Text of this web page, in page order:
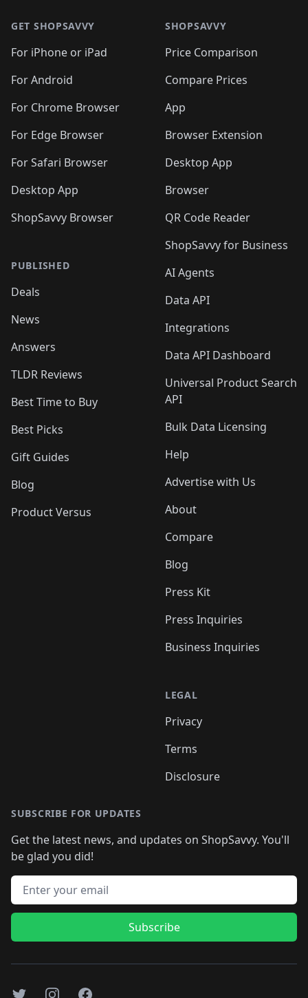
GET SHOPSAVVY
For iPhone or iPad
For Android
For Chrome Browser
For Edge Browser
For Safari Browser
Desktop App
ShopSavvy Browser
PUBLISHED
Deals
News
Answers
TLDR Reviews
Best Time to Buy
Best Picks
Gift Guides
Blog
Product Versus
SHOPSAVVY
Price Comparison
Compare Prices
App
Browser Extension
Desktop App
Browser
QR Code Reader
ShopSavvy for Business
AI Agents
Data API
Integrations
Data API Dashboard
Universal Product Search
API
Bulk Data Licensing
Help
Advertise with Us
About
Compare
Blog
Press Kit
Press Inquiries
Business Inquiries
LEGAL
Privacy
Terms
Disclosure
SUBSCRIBE FOR UPDATES
Get the latest news, and updates on ShopSavvy. You'll
be glad you did!
Email address
Subscribe
TwitterInstagramFacebook